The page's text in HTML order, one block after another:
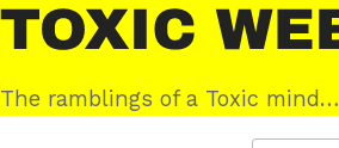
Skip
to
content
Toxic
Web
The ramblings of a Toxic mind…